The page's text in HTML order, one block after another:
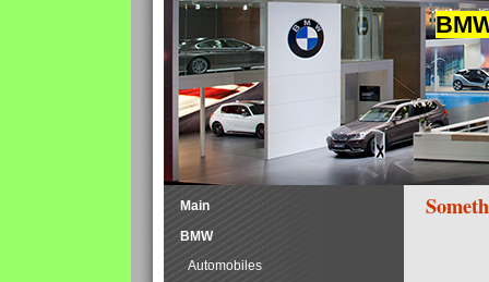
Main
BMW
Automobiles